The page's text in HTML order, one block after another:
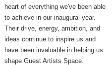
heart of everything we've been able
to achieve in our inaugural year.
⁠Their drive, energy, ambition, and
ideas continue to inspire us and
have been invaluable in helping us
shape Guest Artists Space. ⁠